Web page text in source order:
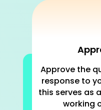
Approve the
response to
this serves as
working